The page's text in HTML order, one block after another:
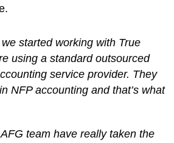
we started working with True
using a standard outsourced
service provider. They
NFP accounting and that’s what
team have really taken the